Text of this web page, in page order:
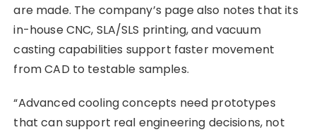
are made. The company’s page also notes that its
in-house CNC, SLA/SLS printing, and vacuum
casting capabilities support faster movement
from CAD to testable samples.
“Advanced cooling concepts need prototypes
that can support real engineering decisions, not